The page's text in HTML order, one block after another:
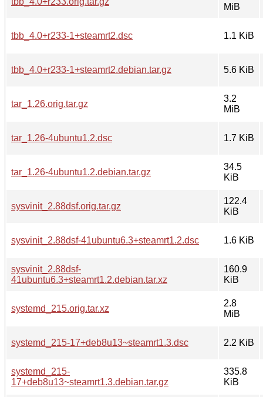
MiB
tbb_4.0+r233-1+steamrt2.dsc 1.1 KiB
tbb_4.0+r233-1+steamrt2.debian.tar.gz 5.6 KiB
tar_1.26.orig.tar.gz
3.2
MiB
tar_1.26-4ubuntu1.2.dsc 1.7 KiB
tar_1.26-4ubuntu1.2.debian.tar.gz
34.5
KiB
sysvinit_2.88dsf.orig.tar.gz
122.4
KiB
sysvinit_2.88dsf-41ubuntu6.3+steamrt1.2.dsc 1.6 KiB
sysvinit_2.88dsf-
41ubuntu6.3+steamrt1.2.debian.tar.xz
160.9
KiB
systemd_215.orig.tar.xz
2.8
MiB
systemd_215-17+deb8u13~steamrt1.3.dsc 2.2 KiB
systemd_215-
17+deb8u13~steamrt1.3.debian.tar.gz
335.8
KiB